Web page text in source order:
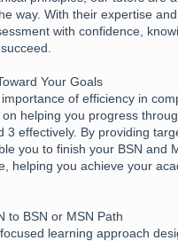
way. With their expertise
with confidence,
Your Goals
of efficiency in
helping you progress
3 effectively. By providing
you to finish your BSN and
helping you achieve your
to BSN or MSN Path
learning approach